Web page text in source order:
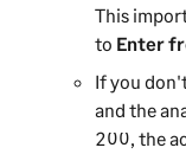
This
to Enter
If you
and the
200 , the